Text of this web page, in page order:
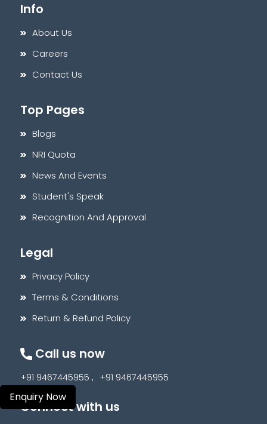
Info
About Us
Careers
Contact Us
Top Pages
Blogs
NRI Quota
News And Events
Student's Speak
Recognition And Approval
Legal
Privacy Policy
Terms & Conditions
Return & Refund Policy
Call us now
+91 9467445955 , +91 9467445955
Connect with us
Enquiry Now